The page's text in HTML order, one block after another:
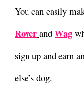
You can easily
Rover and Wag
sign up and earn
else’s dog.